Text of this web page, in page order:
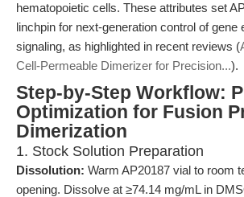
hematopoietic cells. These attributes set
linchpin for next-generation control of gene
signaling, as highlighted in recent reviews (
Cell-Permeable Dimerizer for Precision...).
Step-by-Step Workflow:
Optimization for Fusion
Dimerization
1. Stock Solution Preparation
Dissolution: Warm AP20187 vial to room
opening. Dissolve at ≥74.14 mg/mL in